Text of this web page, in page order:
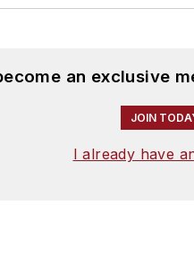
an exclusive
JOIN
I already have